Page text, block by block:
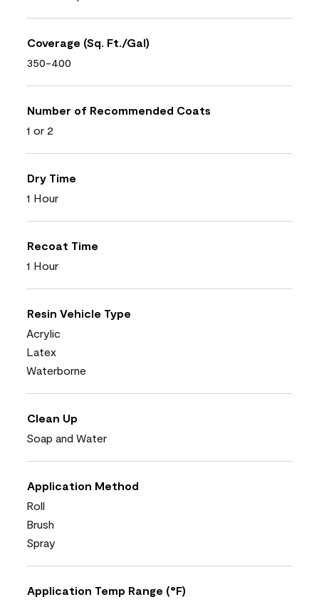
Coverage (Sq. Ft./Gal)
350-400
Number of Recommended Coats
1 or 2
Dry Time
1 Hour
Recoat Time
1 Hour
Resin Vehicle Type
Acrylic
Latex
Waterborne
Clean Up
Soap and Water
Application Method
Roll
Brush
Spray
Application Temp Range (°F)